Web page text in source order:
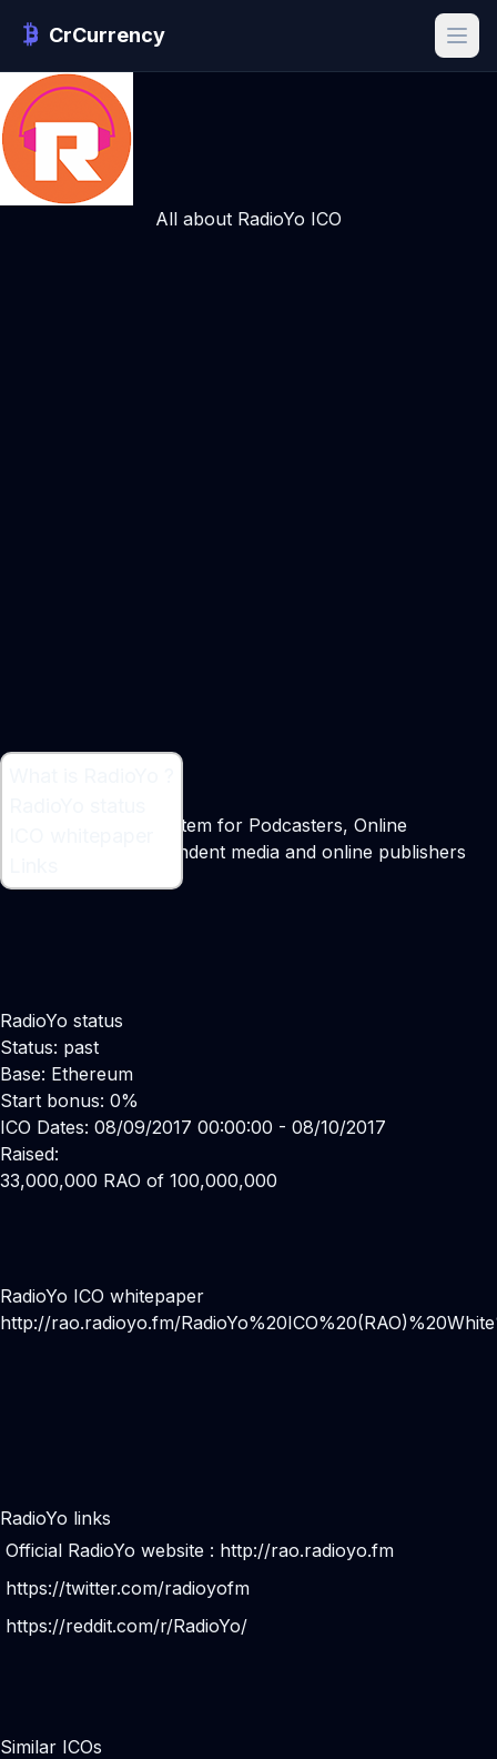
CrCurrency
All about RadioYo ICO
Decentralized Ecosystem for Podcasters, Online
broadcasters, independent media and online publishers
RadioYo status
Status: past
Base: Ethereum
Start bonus: 0%
ICO Dates: 08/09/2017 00:00:00 - 08/10/2017
Raised:
33,000,000 RAO of 100,000,000
RadioYo ICO whitepaper
http://rao.radioyo.fm/
RadioYo links
Official RadioYo website : http://rao.radioyo.fm
https://twitter.com/radioyofm
https://reddit.com/r/RadioYo/
Similar ICOs